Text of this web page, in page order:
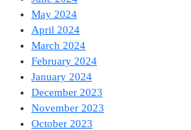
May 2024
April 2024
March 2024
February 2024
January 2024
December 2023
November 2023
October 2023